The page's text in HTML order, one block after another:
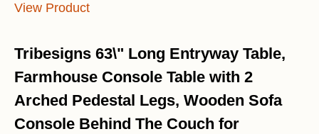
View Product
Tribesigns 63\" Long Entryway Table,
Farmhouse Console Table with 2
Arched Pedestal Legs, Wooden Sofa
Console Behind The Couch for